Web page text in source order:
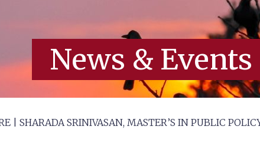
News & Events
| SHARADA SRINIVASAN, MASTER’S IN PUBLIC